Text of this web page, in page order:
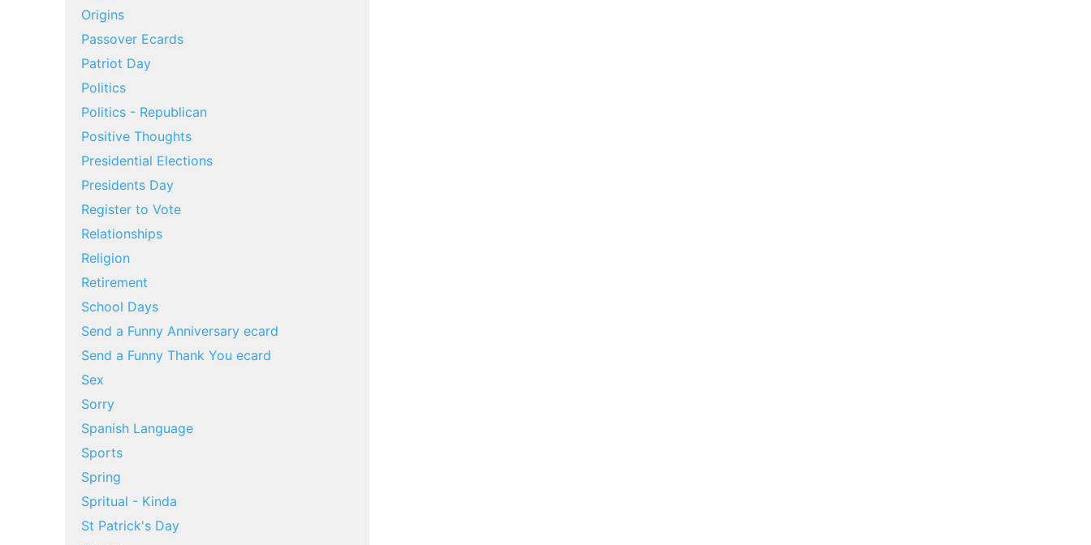
Origins
Passover Ecards
Patriot Day
Politics
Politics - Republican
Positive Thoughts
Presidential Elections
Presidents Day
Register to Vote
Relationships
Religion
Retirement
School Days
Send a Funny Anniversary ecard
Send a Funny Thank You ecard
Sex
Sorry
Spanish Language
Sports
Spring
Spritual - Kinda
St Patrick's Day